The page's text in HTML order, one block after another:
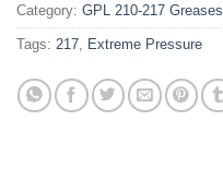
Category: GPL 210-217 Greases
Tags: 217 Extreme Pressure